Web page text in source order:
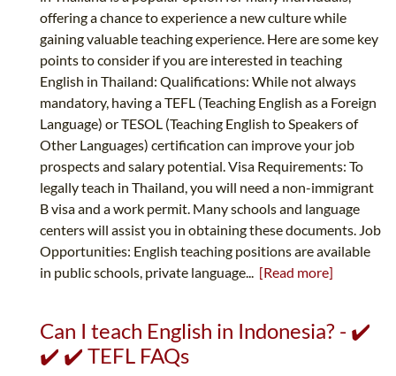
offering a chance to experience a new culture while
gaining valuable teaching experience. Here are some key
points to consider if you are interested in teaching
English in Thailand: Qualifications: While not always
mandatory, having a TEFL (Teaching English as a Foreign
Language) or TESOL (Teaching English to Speakers of
Other Languages) certification can improve your job
prospects and salary potential. Visa Requirements: To
legally teach in Thailand, you will need a non-immigrant
B visa and a work permit. Many schools and language
centers will assist you in obtaining these documents. Job
Opportunities: English teaching positions are available
in public schools, private language... [Read more]
Can I teach English in Indonesia? - ✔️
✔️ ✔️ TEFL FAQs